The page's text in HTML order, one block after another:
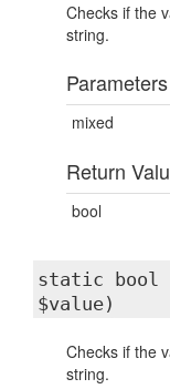
Checks if the
string.
Parameters
mixed
Return
bool
static bool
$value)
Checks if the
string.